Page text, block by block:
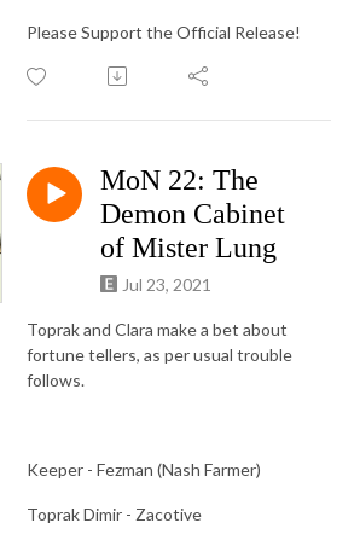
Please Support the Official Release!
MoN 22: The
Demon Cabinet
of Mister Lung
Jul 23, 2021
Toprak and Clara make a bet about
fortune tellers, as per usual trouble
follows.
Keeper - Fezman (Nash Farmer)
Toprak Dimir - Zacotive